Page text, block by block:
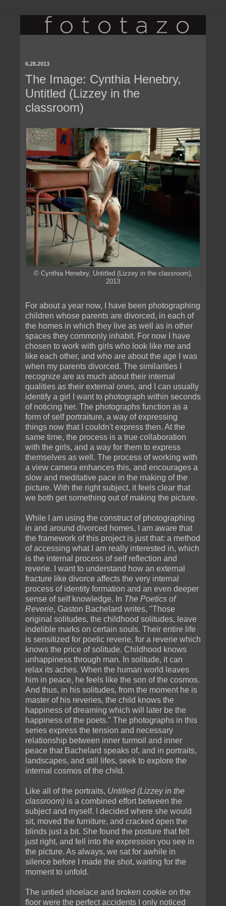
6.28.2013
The Image: Cynthia Henebry,
Untitled (Lizzey in the
classroom)
© Cynthia Henebry, Untitled (Lizzey in the classroom),
2013
For about a year now, I have been photographing
children whose parents are divorced, in each of
the homes in which they live as well as in other
spaces they commonly inhabit. For now I have
chosen to work with girls who look like me and
like each other, and who are about the age I was
when my parents divorced. The similarities I
recognize are as much about their internal
qualities as their external ones, and I can usually
identify a girl I want to photograph within seconds
of noticing her. The photographs function as a
form of self portraiture, a way of expressing
things now that I couldn't express then. At the
same time, the process is a true collaboration
with the girls, and a way for them to express
themselves as well. The process of working with
a view camera enhances this, and encourages a
slow and meditative pace in the making of the
picture. With the right subject, it feels clear that
we both get something out of making the picture.
While I am using the construct of photographing
in and around divorced homes, I am aware that
the framework of this project is just that: a method
of accessing what I am really interested in, which
is the internal process of self reflection and
reverie. I want to understand how an external
fracture like divorce affects the very internal
process of identity formation and an even deeper
sense of self knowledge. In The Poetics of
Reverie, Gaston Bachelard writes, "Those
original solitudes, the childhood solitudes, leave
indelible marks on certain souls. Their entire life
is sensitized for poetic reverie, for a reverie which
knows the price of solitude. Childhood knows
unhappiness through man. In solitude, it can
relax its aches. When the human world leaves
him in peace, he feels like the son of the cosmos.
And thus, in his solitudes, from the moment he is
master of his reveries, the child knows the
happiness of dreaming which will later be the
happiness of the poets." The photographs in this
series express the tension and necessary
relationship between inner turmoil and inner
peace that Bachelard speaks of, and in portraits,
landscapes, and still lifes, seek to explore the
internal cosmos of the child.
Like all of the portraits, Untitled (Lizzey in the
classroom) is a combined effort between the
subject and myself. I decided where she would
sit, moved the furniture, and cracked open the
blinds just a bit. She found the posture that felt
just right, and fell into the expression you see in
the picture. As always, we sat for awhile in
silence before I made the shot, waiting for the
moment to unfold.
The untied shoelace and broken cookie on the
floor were the perfect accidents I only noticed